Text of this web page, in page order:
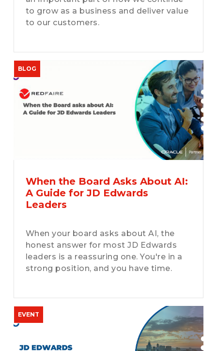
to grow as a business and deliver value
to our customers.
When the Board Asks About AI:
A Guide for JD Edwards
Leaders
When your board asks about AI, the
honest answer for most JD Edwards
leaders is a reassuring one. You're in a
strong position, and you have time.